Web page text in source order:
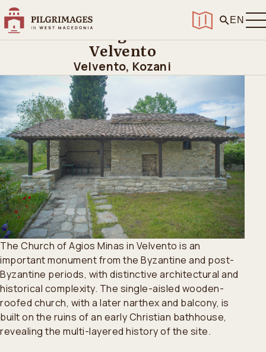
EN
Home
Church of Agios Minas in Velvento
Church of Agios Minas in
Velvento
Velvento, Kozani
The Church of Agios Minas in Velvento is an
important monument from the Byzantine and post-
Byzantine periods, with distinctive architectural and
historical complexity. The single-aisled wooden-
roofed church, with a later narthex and balcony, is
built on the ruins of an early Christian bathhouse,
revealing the multi-layered history of the site.